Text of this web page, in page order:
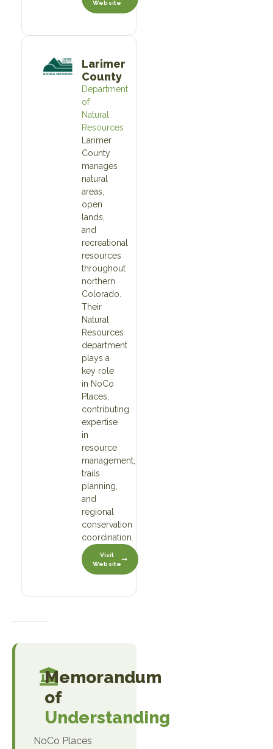
Website
Larimer
County
Department
of
Natural
Resources
Larimer
County
manages
natural
areas,
open
lands,
and
recreational
resources
throughout
northern
Colorado.
Their
Natural
Resources
department
plays a
key role
in NoCo
Places,
contributing
expertise
in
resource
management,
trails
planning,
and
regional
conservation
coordination.
Visit
Website
Memorandum
of
Understanding
NoCo Places